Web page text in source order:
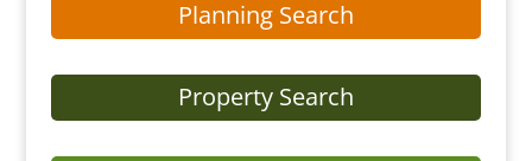
Planning Search
Property Search